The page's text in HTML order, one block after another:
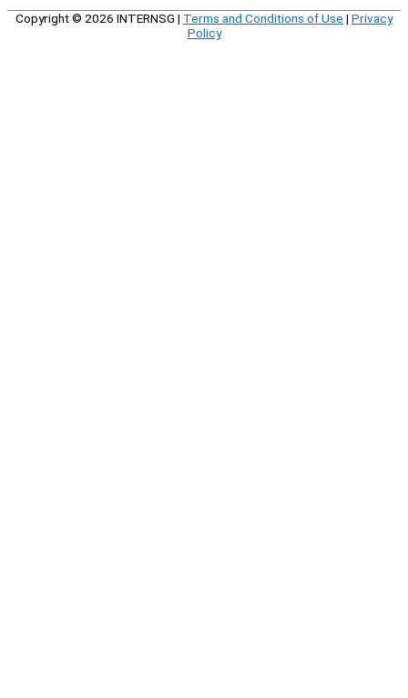
Copyright © 2026 INTERNSG | Terms and Conditions of Use | Privacy
Policy